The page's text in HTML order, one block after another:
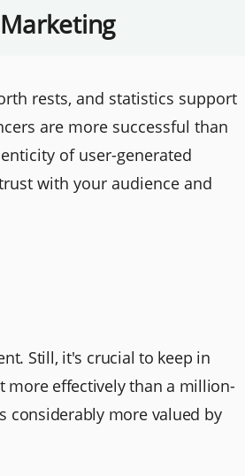
rests, and statistics support
are more successful than
of user-generated
with your audience and
Still, it's crucial to keep in
more effectively than a million-
considerably more valued by